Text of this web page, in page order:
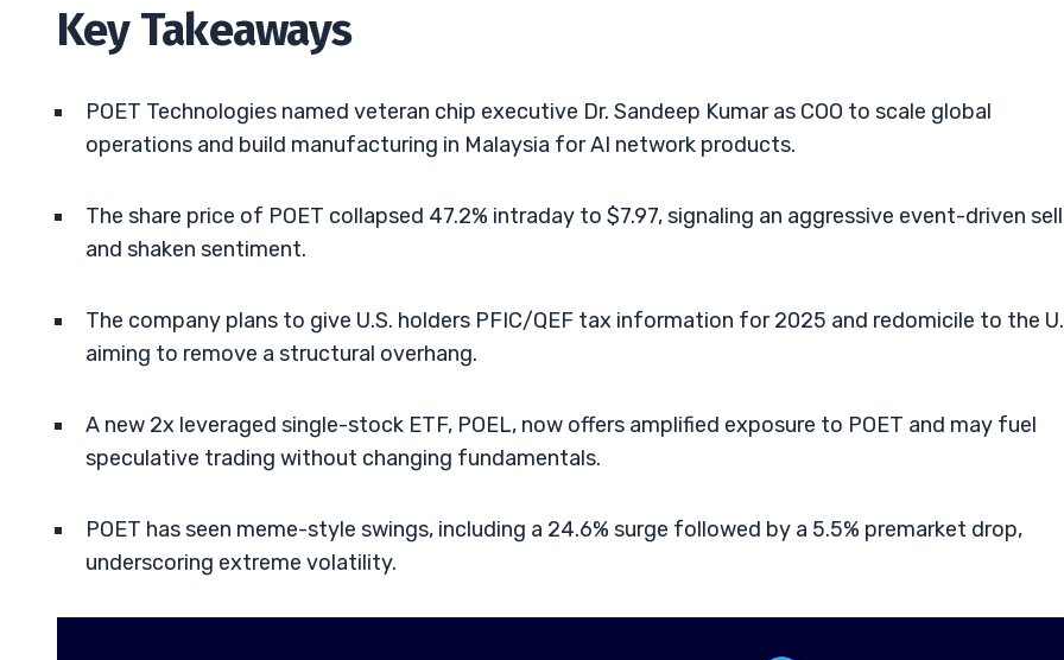
Key Takeaways
POET Technologies named veteran chip executive Dr. Sandeep Kumar as COO to scale global
operations and build manufacturing in Malaysia for AI network products.
The share price of POET collapsed 47.2% intraday to $7.97, signaling an aggressive event-driven
and shaken sentiment.
The company plans to give U.S. holders PFIC/QEF tax information for 2025 and redomicile to the
aiming to remove a structural overhang.
A new 2x leveraged single-stock ETF, POEL, now offers amplified exposure to POET and may fuel
speculative trading without changing fundamentals.
POET has seen meme-style swings, including a 24.6% surge followed by a 5.5% premarket drop,
underscoring extreme volatility.